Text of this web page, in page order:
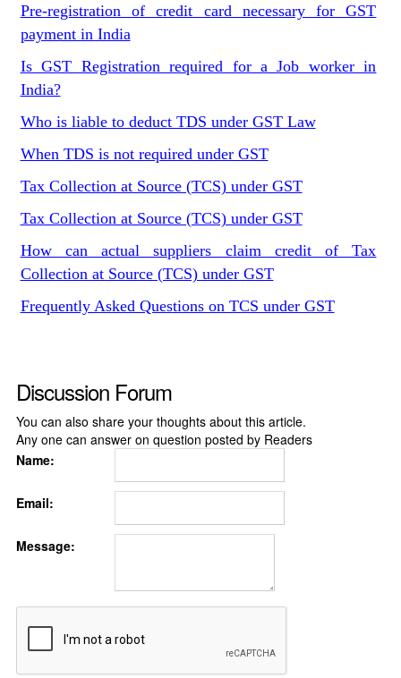
Pre-registration of credit card necessary for GST
payment in India
Is GST Registration required for a Job worker in
India?
Who is liable to deduct TDS under GST Law
When TDS is not required under GST
Tax Collection at Source (TCS) under GST
Tax Collection at Source (TCS) under GST
How can actual suppliers claim credit of Tax
Collection at Source (TCS) under GST
Frequently Asked Questions on TCS under GST
Discussion Forum
You can also share your thoughts about this article.
Any one can answer on question posted by Readers
Name:
Email:
Message: